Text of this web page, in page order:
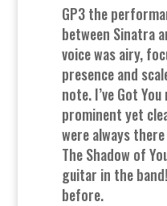
GP3 the
between Sinatra
voice was airy,
presence and
note. I’ve Got
prominent yet
were always
The Shadow of
guitar in the
before.